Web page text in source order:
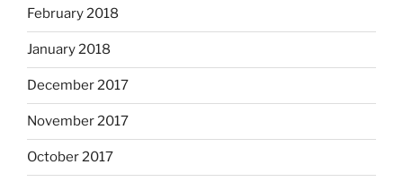
February 2018
January 2018
December 2017
November 2017
October 2017